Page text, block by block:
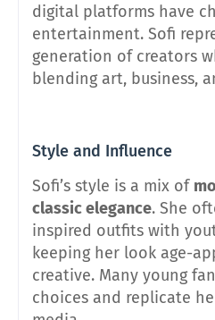
digital platforms have
entertainment. Sofi
generation of creators
blending art, business,
Style and Influence
Sofi’s style is a mix of
classic elegance. She
inspired outfits with
keeping her look age-
creative. Many young
choices and replicate